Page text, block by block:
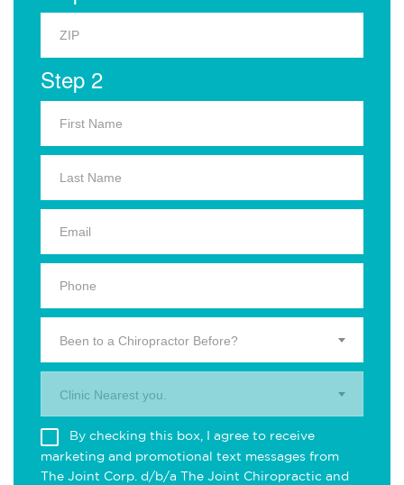
Step 2
Been to a Chiropractor Before?
Clinic Nearest you.
By checking this box, I agree to receive
marketing and promotional text messages from
The Joint Corp. d/b/a The Joint Chiropractic and